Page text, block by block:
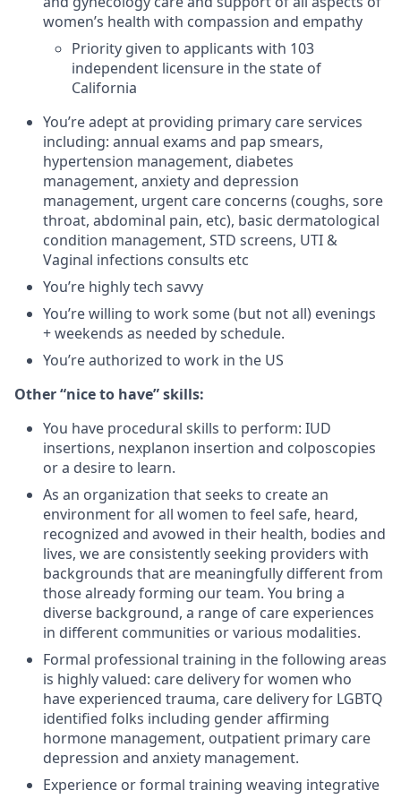
women’s health with compassion and empathy
Priority given to applicants with 103
independent licensure in the state of
California
You’re adept at providing primary care services
including: annual exams and pap smears,
hypertension management, diabetes
management, anxiety and depression
management, urgent care concerns (coughs, sore
throat, abdominal pain, etc), basic dermatological
condition management, STD screens, UTI &
Vaginal infections consults etc
You’re highly tech savvy
You’re willing to work some (but not all) evenings
+ weekends as needed by schedule.
You’re authorized to work in the US
Other “nice to have” skills:
You have procedural skills to perform: IUD
insertions, nexplanon insertion and colposcopies
or a desire to learn.
As an organization that seeks to create an
environment for all women to feel safe, heard,
recognized and avowed in their health, bodies and
lives, we are consistently seeking providers with
backgrounds that are meaningfully different from
those already forming our team. You bring a
diverse background, a range of care experiences
in different communities or various modalities.
Formal professional training in the following areas
is highly valued: care delivery for women who
have experienced trauma, care delivery for LGBTQ
identified folks including gender affirming
hormone management, outpatient primary care
depression and anxiety management.
Experience or formal training weaving integrative